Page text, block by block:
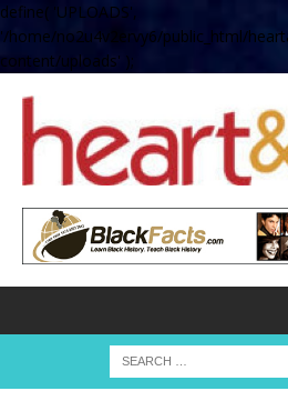
define( 'UPLOADS',
'/home/no2u4v2ervy6/public_html/
content/uploads' );